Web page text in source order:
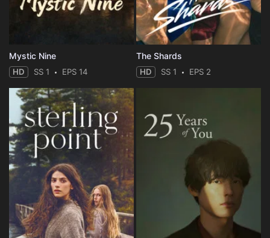
Mystic Nine
HD SS 1 EPS 14
The Shards
HD SS 1 EPS 2